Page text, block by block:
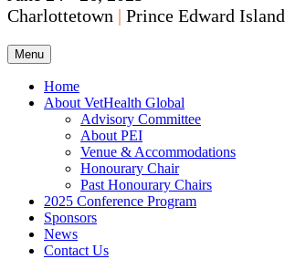
Charlottetown | Prince Edward Island
Menu
Home
About VetHealth Global
Advisory Committee
About PEI
Venue & Accommodations
Honourary Chair
Past Honourary Chairs
2025 Conference Program
Sponsors
News
Contact Us